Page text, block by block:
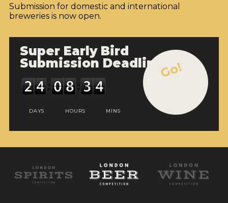
Submission for domestic and international
breweries is now open.
Super Early Bird
Submission Deadline
DAYS HOURS MINS
Go!